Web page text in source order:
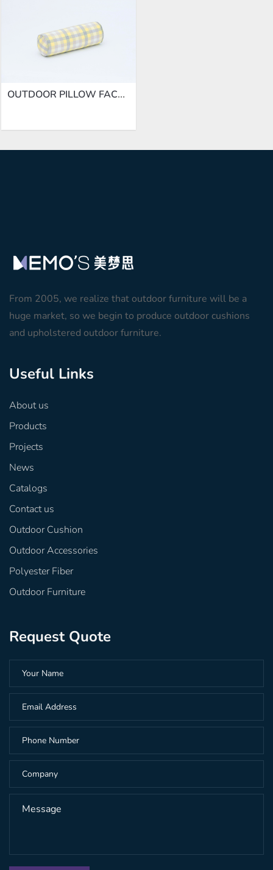
OUTDOOR PILLOW FACTORY | BLOSTER CUSHION ZL013-M01
From 2005, we realize that outdoor furniture will be a
huge market, so we begin to produce outdoor cushions
and upholstered outdoor furniture.
Useful Links
About us
Products
Projects
News
Catalogs
Contact us
Outdoor Cushion
Outdoor Accessories
Polyester Fiber
Outdoor Furniture
Request Quote